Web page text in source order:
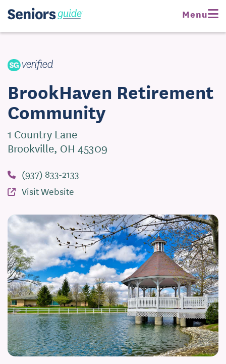
Menu
Visit Website Request Pricing
BrookHaven Retirement
Community
1 Country Lane
Brookville, OH 45309
(937) 833-2133
Visit Website